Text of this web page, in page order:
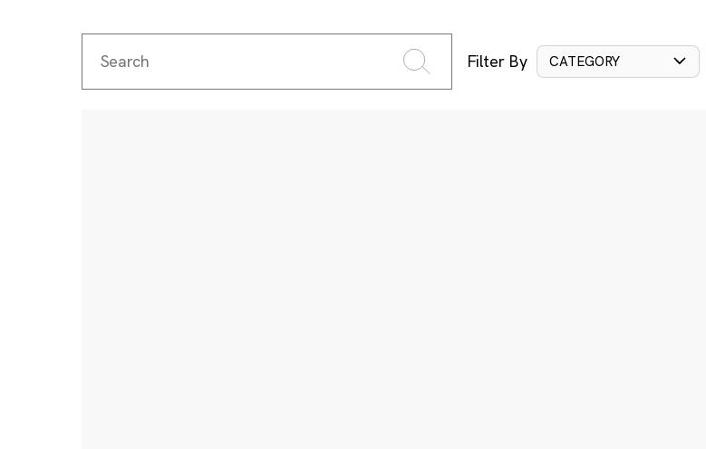
Filter By CATEGORY